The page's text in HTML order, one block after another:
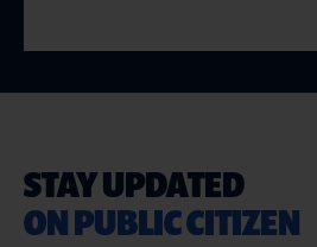
STAY UPDATED
ON PUBLIC CITIZEN